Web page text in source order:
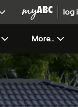
log
More...